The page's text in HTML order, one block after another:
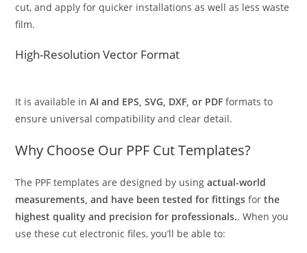
cut, and apply for quicker installations as well as less waste
film.
High-Resolution Vector Format
It is available inAI and EPS, SVG, DXF, or PDF formats to
ensure universal compatibility and clear detail.
Why Choose Our PPF Cut Templates?
The PPF templates are designed by usingactual-world
measurements, and have been tested for fittings forthe
highest quality and precision for professionals.. When you
use these cut electronic files, you’ll be able to: